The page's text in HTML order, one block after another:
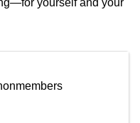
yourself and your